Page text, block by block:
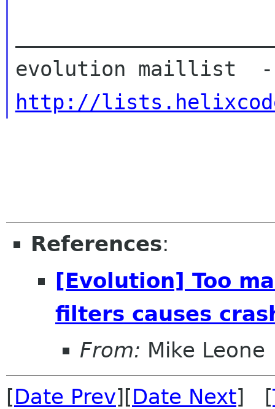
http://
References:
[Evolution] Too
filters causes
From: Mike Leone
[Date Prev][Date Next] [